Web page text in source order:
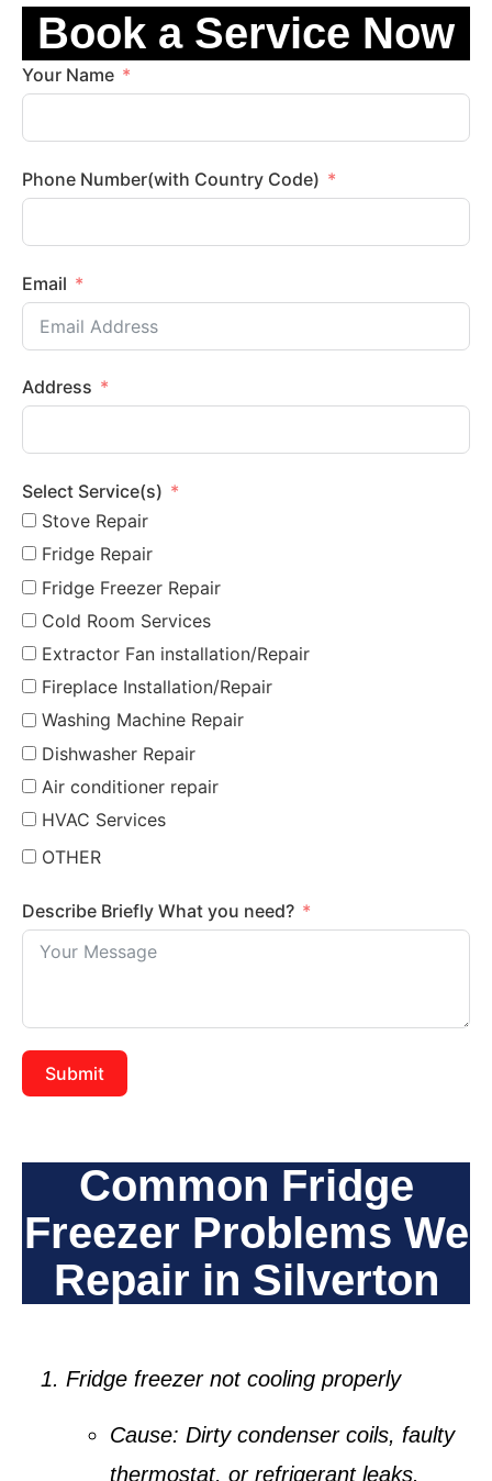
Book a Service Now
Your Name
Phone Number(with Country Code)
Email
Address
Select Service(s)
Stove Repair
Fridge Repair
Fridge Freezer Repair
Cold Room Services
Extractor Fan installation/Repair
Fireplace Installation/Repair
Washing Machine Repair
Dishwasher Repair
Air conditioner repair
HVAC Services
OTHER
Describe Briefly What you need?
Submit
Common Fridge
Freezer Problems We
Repair in Silverton
Fridge freezer not cooling properly
Cause: Dirty condenser coils, faulty
thermostat, or refrigerant leaks.